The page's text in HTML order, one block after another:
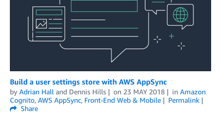
Build a user settings store with AWS AppSync
by Adrian Hall and Dennis Hills on 23 MAY 2018 in Amazon
Cognito, AWS AppSync, Front-End Web & Mobile
Permalink
Share